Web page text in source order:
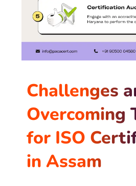
Challenges
Overcoming
for ISO
in Assam